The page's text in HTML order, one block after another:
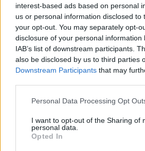
interest-based ads based on personal
us or personal information disclosed to
your opt-out. You may separately opt-
disclosure of your personal information
IAB’s list of downstream participants.
also be disclosed by us to third parties
Downstream Participants that may
Please note that this website/app uses
not limited to your visit or usage
grant or deny consent to Google and
use your data for below specified
Personal Data Processing Opt
I want to opt-out of the Sharing of
personal data.
Opted In